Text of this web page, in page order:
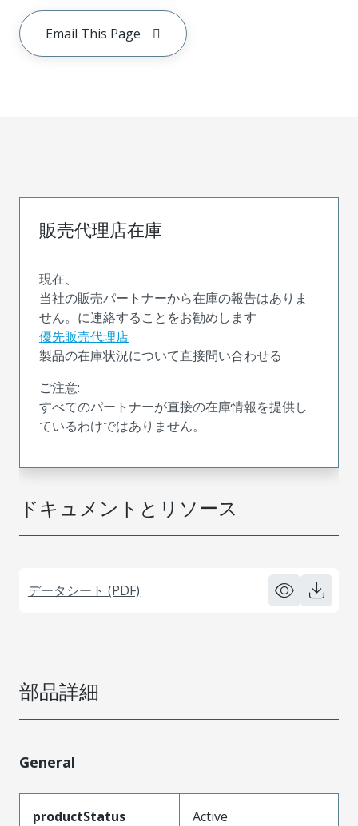
Email This Page
ドキュメントとリソース
データシート (PDF)
販売代理店在庫
現在、
当社の販売パートナーから在庫の報告はありま
せん。に連絡することをお勧めします
優先販売代理店
製品の在庫状況について直接問い合わせる
ご注意:
すべてのパートナーが直接の在庫情報を提供し
ているわけではありません。
部品詳細
General
productStatus Active